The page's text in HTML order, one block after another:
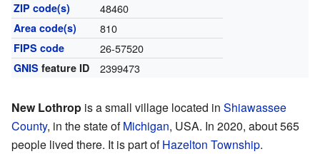
ZIP code(s) 48460
Area code(s) 810
FIPS code 26-57520
GNIS feature ID 2399473
New Lothrop is a small village located in Shiawassee
County, in the state ofMichigan, USA. In 2020, about 565
people lived there. It is part ofHazelton Township.